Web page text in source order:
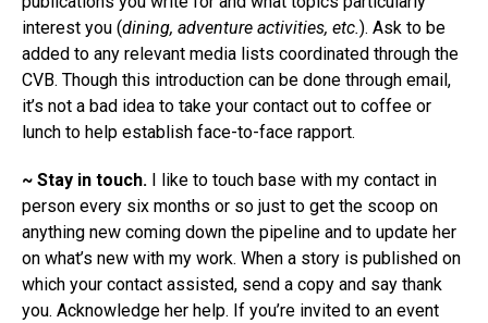
interest you (dining, adventure activities, etc.). Ask to be
added to any relevant media lists coordinated through the
CVB. Though this introduction can be done through email,
it’s not a bad idea to take your contact out to coffee or
lunch to help establish face-to-face rapport.
~ Stay in touch.
I like to touch base with my contact in
person every six months or so just to get the scoop on
anything new coming down the pipeline and to update her
on what’s new with my work. When a story is published on
which your contact assisted, send a copy and say thank
you. Acknowledge her help. If you’re invited to an event